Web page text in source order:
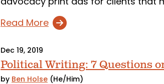
Read More
Dec 19, 2019
Political Writing: 7 Questions
by Ben Holse (He/Him)